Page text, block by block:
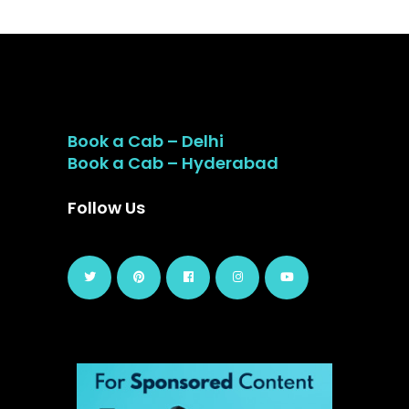
Book a Cab – Delhi
Book a Cab – Hyderabad
Follow Us